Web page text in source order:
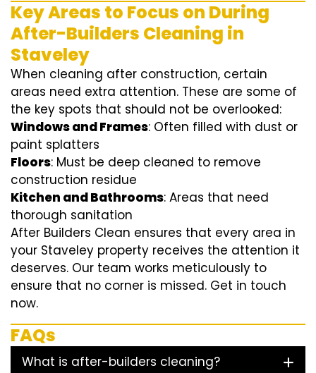
Key Areas to Focus on During
After-Builders Cleaning in
Staveley
When cleaning after construction, certain
areas need extra attention. These are some of
the key spots that should not be overlooked:
Windows and Frames: Often filled with dust or
paint splatters
Floors: Must be deep cleaned to remove
construction residue
Kitchen and Bathrooms: Areas that need
thorough sanitation
After Builders Clean ensures that every area in
your Staveley property receives the attention it
deserves. Our team works meticulously to
ensure that no corner is missed. Get in touch
now.
FAQs
What is after-builders cleaning?